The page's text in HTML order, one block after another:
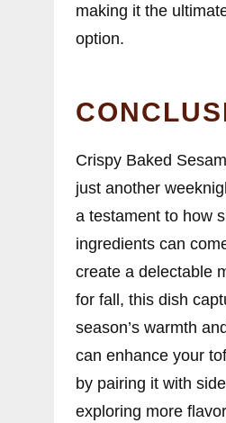
making it the
option.
Crispy Baked
just another
a testament to how
ingredients can
create a delectable
for fall, this dish
season’s warmth
can enhance your
by pairing it with
exploring more